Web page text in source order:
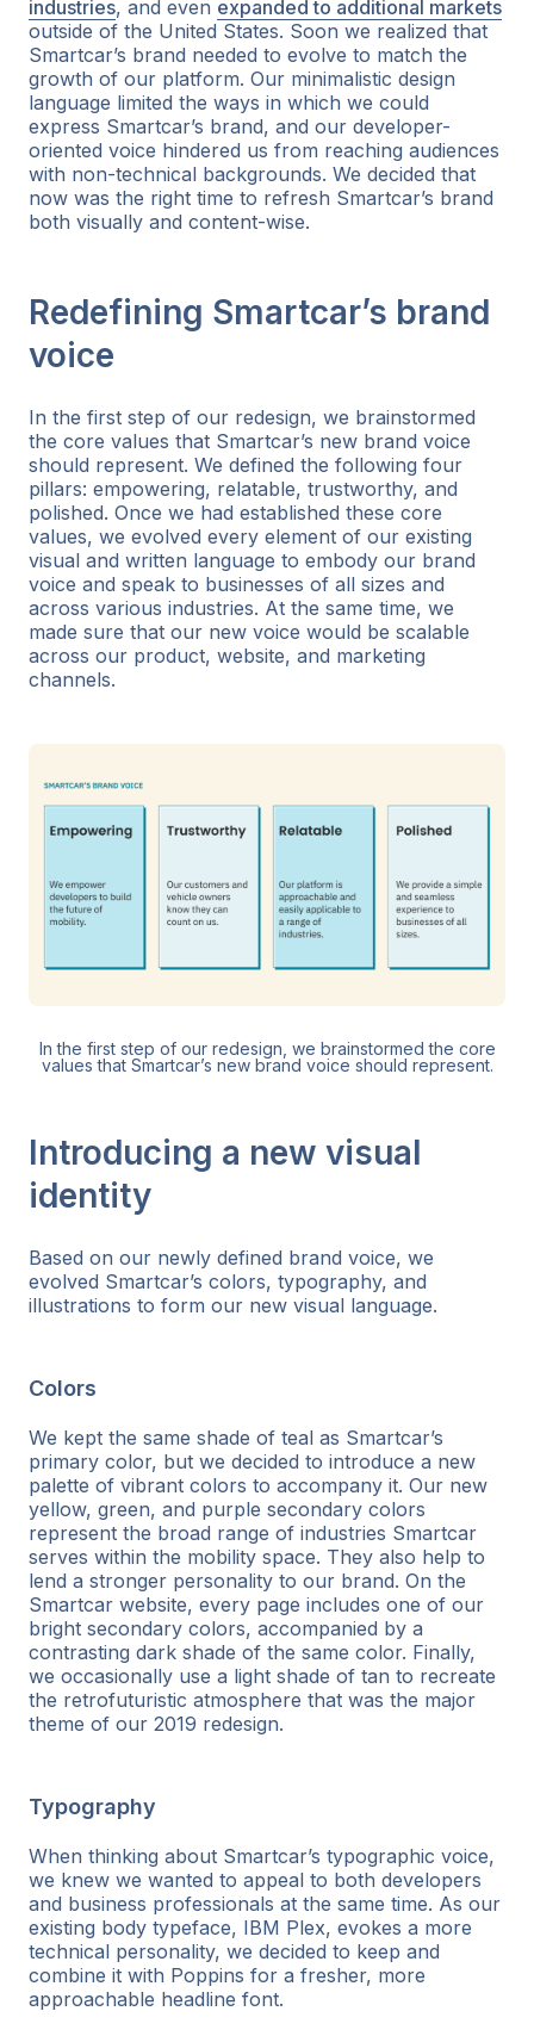
industries, and even expanded to additional markets
outside of the United States. Soon we realized that
Smartcar’s brand needed to evolve to match the
growth of our platform. Our minimalistic design
language limited the ways in which we could
express Smartcar’s brand, and our developer-
oriented voice hindered us from reaching audiences
with non-technical backgrounds. We decided that
now was the right time to refresh Smartcar’s brand
both visually and content-wise.
Redefining Smartcar’s brand
voice
In the first step of our redesign, we brainstormed
the core values that Smartcar’s new brand voice
should represent. We defined the following four
pillars: empowering, relatable, trustworthy, and
polished. Once we had established these core
values, we evolved every element of our existing
visual and written language to embody our brand
voice and speak to businesses of all sizes and
across various industries. At the same time, we
made sure that our new voice would be scalable
across our product, website, and marketing
channels.
In the first step of our redesign, we brainstormed the core
values that Smartcar’s new brand voice should represent.
Introducing a new visual
identity
Based on our newly defined brand voice, we
evolved Smartcar’s colors, typography, and
illustrations to form our new visual language.
Colors
We kept the same shade of teal as Smartcar’s
primary color, but we decided to introduce a new
palette of vibrant colors to accompany it. Our new
yellow, green, and purple secondary colors
represent the broad range of industries Smartcar
serves within the mobility space. They also help to
lend a stronger personality to our brand. On the
Smartcar website, every page includes one of our
bright secondary colors, accompanied by a
contrasting dark shade of the same color. Finally,
we occasionally use a light shade of tan to recreate
the retrofuturistic atmosphere that was the major
theme of our 2019 redesign.
Typography
When thinking about Smartcar’s typographic voice,
we knew we wanted to appeal to both developers
and business professionals at the same time. As our
existing body typeface, IBM Plex, evokes a more
technical personality, we decided to keep and
combine it with Poppins for a fresher, more
approachable headline font.